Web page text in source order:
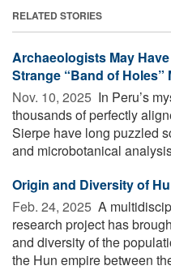
RELATED STORIES
Archaeologists May
Strange “Band of Holes”
Nov. 10, 2025  In Peru’s
thousands of perfectly
Sierpe have long puzzled
and microbotanical
Origin and Diversity of
Feb. 24, 2025  A
research project has
and diversity of the
the Hun empire between